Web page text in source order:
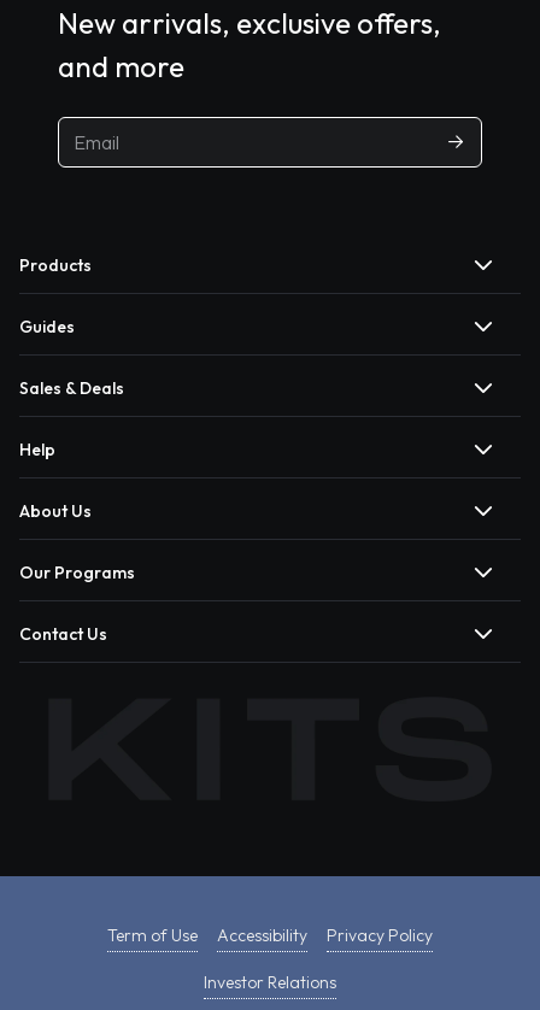
New arrivals, exclusive offers,
and more
Products
Guides
Sales & Deals
Help
About Us
Our Programs
Contact Us
Term of Use Accessibility Privacy Policy
Investor Relations